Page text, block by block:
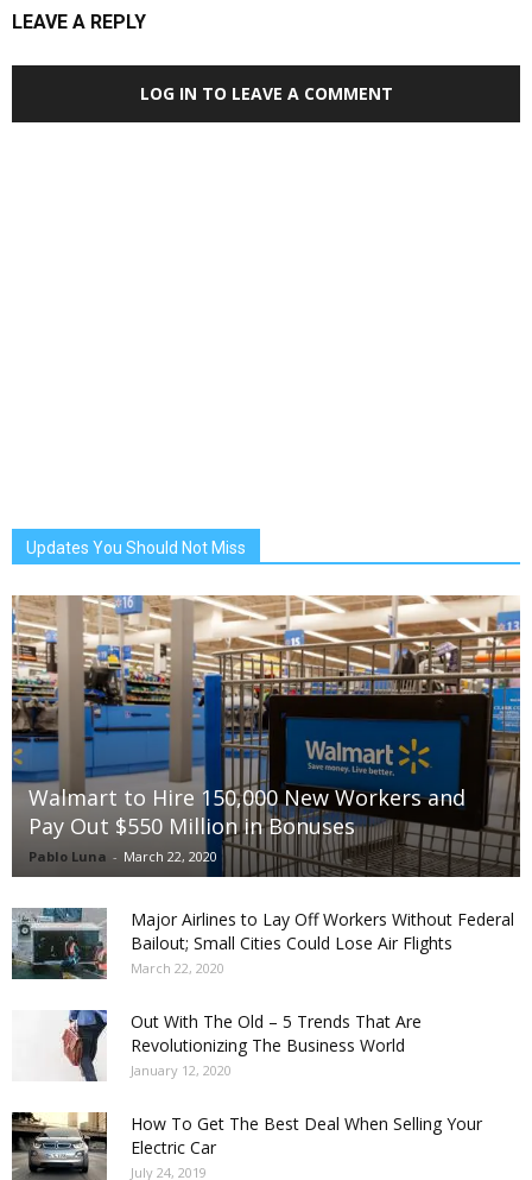
LEAVE A REPLY
LOG IN TO LEAVE A COMMENT
Updates You Should Not Miss
Walmart to Hire 150,000 New Workers and
Pay Out $550 Million in Bonuses
Pablo Luna - March 22, 2020
Major Airlines to Lay Off Workers Without Federal
Bailout; Small Cities Could Lose Air Flights
March 22, 2020
Out With The Old – 5 Trends That Are
Revolutionizing The Business World
January 12, 2020
How To Get The Best Deal When Selling Your
Electric Car
July 24, 2019